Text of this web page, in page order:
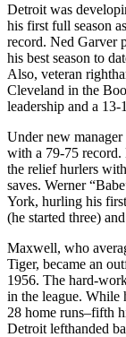
Detroit was
his first full season
record. Ned Garver
his best season to
Also, veteran
Cleveland in the
leadership and a 13-
Under new
with a 79-75
the relief hurlers
saves. Werner
York, hurling his
(he started three)
Maxwell, who
Tiger, became an
1956. The hard-
in the league. While
28 home runs–fifth
Detroit lefthanded